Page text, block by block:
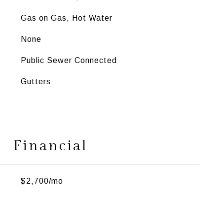
Gas on Gas, Hot Water
None
Public Sewer Connected
Gutters
Financial
$2,700/mo